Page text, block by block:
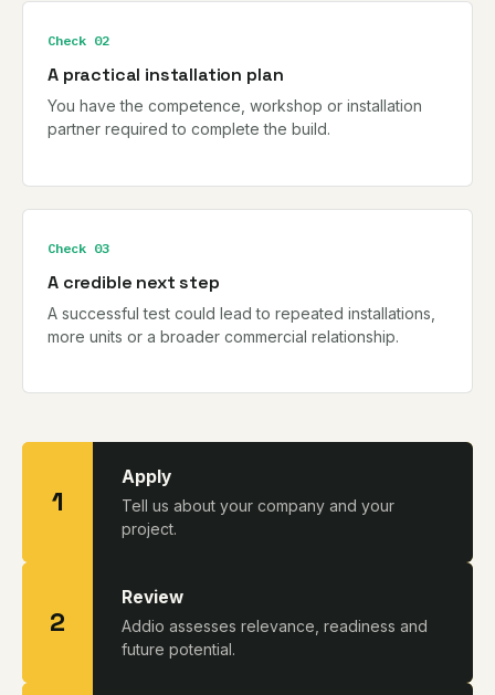
Check 02
A practical installation plan
You have the competence, workshop or installation
partner required to complete the build.
Check 03
A credible next step
A successful test could lead to repeated installations,
more units or a broader commercial relationship.
1
Apply
Tell us about your company and your
project.
2
Review
Addio assesses relevance, readiness and
future potential.